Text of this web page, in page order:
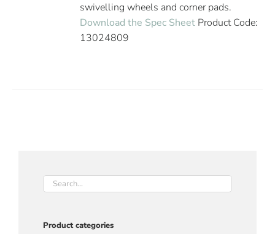
swivelling wheels and corner pads.
Download the Spec Sheet Product Code:
13024809
Product categories